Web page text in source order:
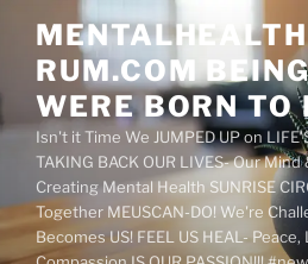
contentRUM.COM
WERE BORN TO
Isn't it Time We JUMPED UP on
TAKING BACK OUR LIVES- Our Mind
Creating Mental Health SUNRISE
Together MEUSCAN-DO! We're
Becomes US! FEEL US HEAL-